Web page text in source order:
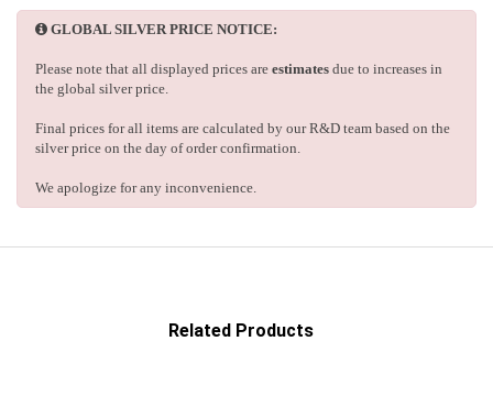
GLOBAL SILVER PRICE NOTICE:
Please note that all displayed prices are estimates due to increases in
the global silver price.
Final prices for all items are calculated by our R&D team based on the
silver price on the day of order confirmation.
We apologize for any inconvenience.
Related Products